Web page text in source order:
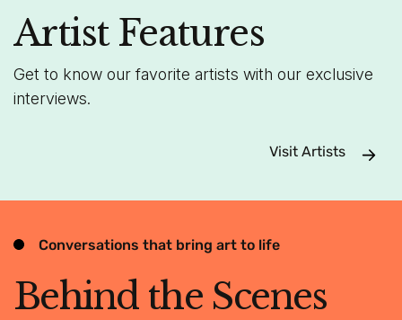
Artist Features
Get to know our favorite artists with our exclusive
interviews.
Visit Artists
Conversations that bring art to life
Behind the Scenes